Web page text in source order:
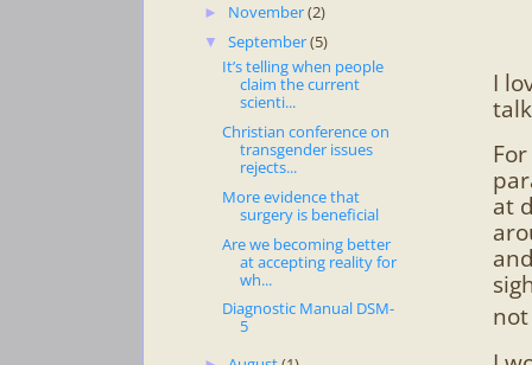
I
at
► November(2)
▼ September(5)
It’s telling when people
claim the current
scienti...
Christian conference on
transgender issues
rejects...
More evidence that
surgery is beneficial
Are we becoming better
at accepting reality for
wh...
Diagnostic Manual DSM-
5